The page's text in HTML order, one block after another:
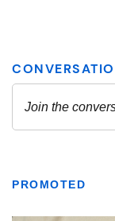
PROMOTED